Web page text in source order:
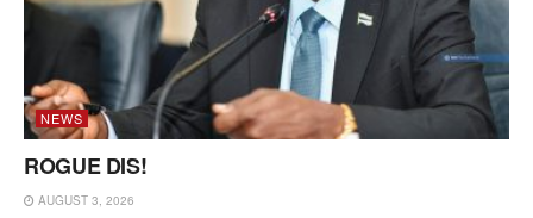
NEWS
ROGUE DIS!
AUGUST 3, 2026